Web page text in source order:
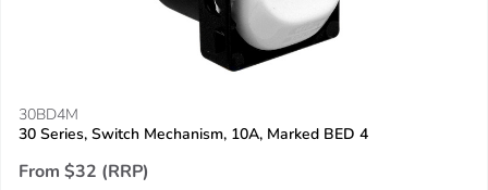
30BD4M
30 Series, Switch Mechanism, 10A, Marked BED 4
From $32 (RRP)